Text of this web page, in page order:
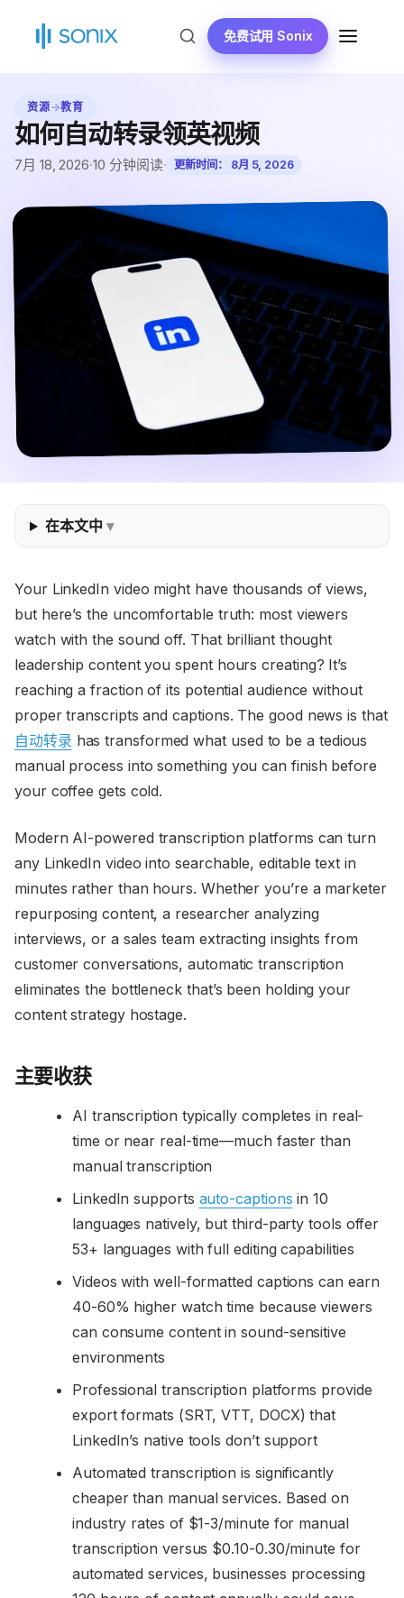
免费试用 Sonix
菜
资源→教育
如何自动转录领英视频
7月 18, 2026·10 分钟阅读· 更新时间： 8月 5, 2026
在本文中
Your LinkedIn video might have thousands of views,
but here’s the uncomfortable truth: most viewers
watch with the sound off. That brilliant thought
leadership content you spent hours creating? It’s
reaching a fraction of its potential audience without
proper transcripts and captions. The good news is that
自动转录 has transformed what used to be a tedious
manual process into something you can finish before
your coffee gets cold.
Modern AI-powered transcription platforms can turn
any LinkedIn video into searchable, editable text in
minutes rather than hours. Whether you’re a marketer
repurposing content, a researcher analyzing
interviews, or a sales team extracting insights from
customer conversations, automatic transcription
eliminates the bottleneck that’s been holding your
content strategy hostage.
主要收获
AI transcription typically completes in real-
time or near real-time—much faster than
manual transcription
LinkedIn supports auto-captions in 10
languages natively, but third-party tools offer
53+ languages with full editing capabilities
Videos with well-formatted captions can earn
40-60% higher watch time because viewers
can consume content in sound-sensitive
environments
Professional transcription platforms provide
export formats (SRT, VTT, DOCX) that
LinkedIn’s native tools don’t support
Automated transcription is significantly
cheaper than manual services. Based on
industry rates of $1-3/minute for manual
transcription versus $0.10-0.30/minute for
automated services, businesses processing